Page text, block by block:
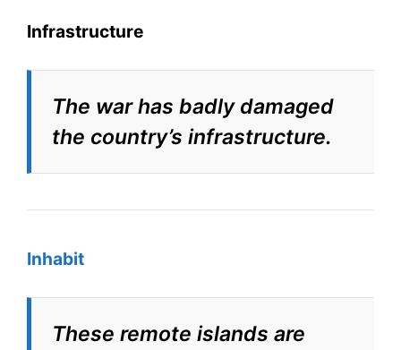
Infrastructure
The war has badly damaged
the country’s infrastructure.
Inhabit
These remote islands are